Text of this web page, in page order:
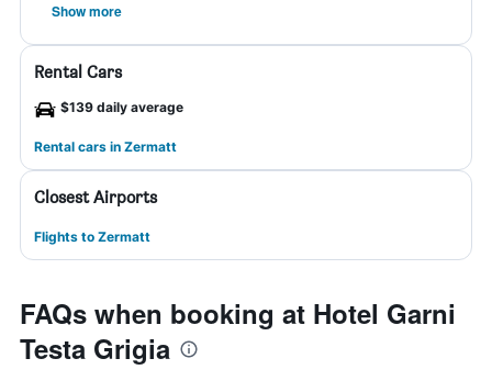
Show more
Rental Cars
$139 daily average
Rental cars in Zermatt
Closest Airports
Flights to Zermatt
FAQs when booking at Hotel Garni
Testa Grigia